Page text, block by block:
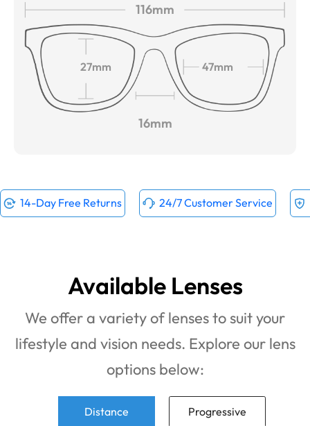
116mm
27mm 47mm
16mm
14-Day Free Returns 24/7 Customer Service
Available Lenses
We offer a variety of lenses to suit your
lifestyle and vision needs. Explore our lens
options below:
Distance Progressive